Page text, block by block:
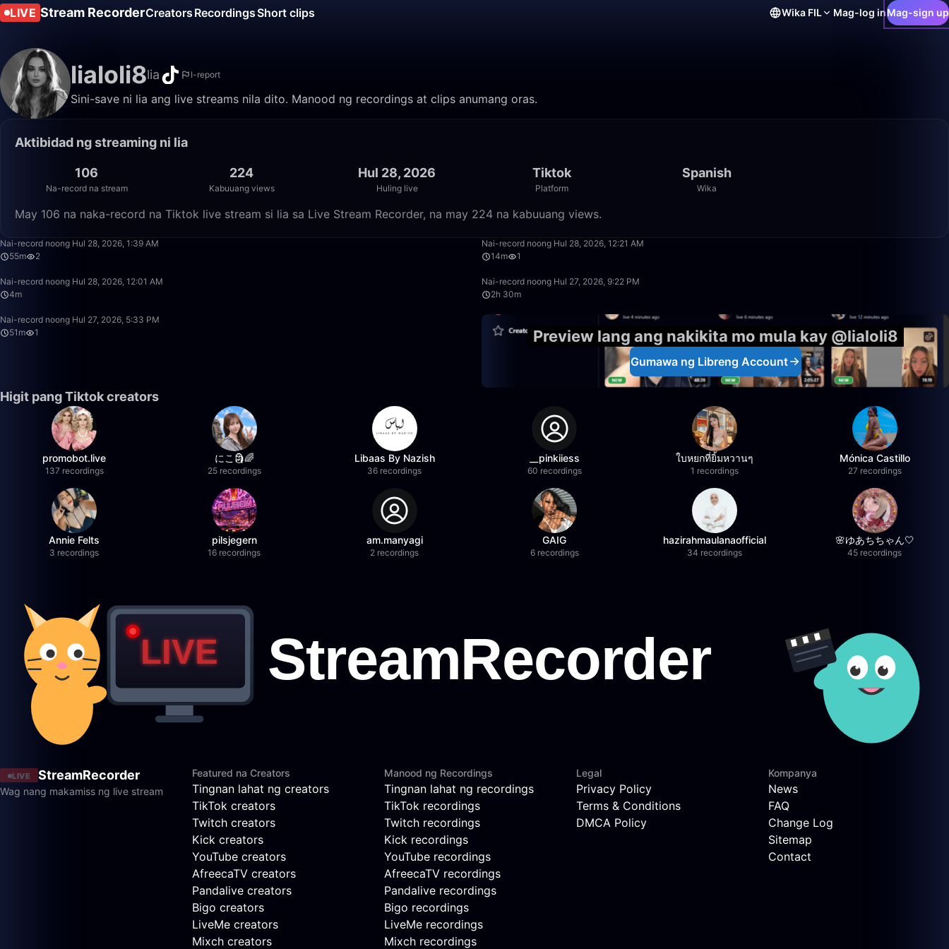
LIVE Stream RecorderCreators RecordingsShort clips Wika FIL Mag-log inMag-sign up
lialoli8lia I-report
Sini-save ni lia ang live streams nila dito. Manood ng recordings at clips anumang oras.
Aktibidad ng streaming ni lia
106
Na-record na stream
224
Kabuuang views
Hul 28, 2026
Huling live
Tiktok
Platform
Spanish
Wika
May 106 na naka-record na Tiktok live stream si lia sa Live Stream Recorder, na may 224 na kabuuang views.
Nai-record noong Hul 28, 2026, 1:39 AM
55m
2
Nai-record noong Hul 28, 2026, 12:21 AM
14m
1
Nai-record noong Hul 28, 2026, 12:01 AM
4m
Nai-record noong Hul 27, 2026, 9:22 PM
2h 30m
Nai-record noong Hul 27, 2026, 5:33 PM
51m
1 Preview lang ang nakikita mo mula kay @lialoli8
Gumawa ng Libreng Account
Higit pang Tiktok creators
promobot.live
137 recordings
にこ🗿🌈
25 recordings
Libaas By Nazish
36 recordings
__pinkiiess
60 recordings
ใบหยกที่ยิ้มหวานๆ
1 recordings
Mónica Castillo
27 recordings
Annie Felts
3 recordings
pilsjegern
16 recordings
am.manyagi
2 recordings
GAIG
6 recordings
hazirahmaulanaofficial
34 recordings
🌸ゆあちちゃん🤍
45 recordings
LIVE StreamRecorder
Wag nang makamiss ng live stream
Featured na Creators
Tingnan lahat ng creators
TikTok creators
Twitch creators
Kick creators
YouTube creators
AfreecaTV creators
Pandalive creators
Bigo creators
LiveMe creators
Mixch creators
Manood ng Recordings
Tingnan lahat ng recordings
TikTok recordings
Twitch recordings
Kick recordings
YouTube recordings
AfreecaTV recordings
Pandalive recordings
Bigo recordings
LiveMe recordings
Mixch recordings
Legal
Privacy Policy
Terms & Conditions
DMCA Policy
Kompanya
News
FAQ
Change Log
Sitemap
Contact